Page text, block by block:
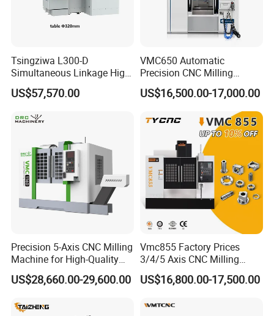
Tsingziwa L300-D
Simultaneous Linkage High
Speed 5 Axis CNC Machine
US$57,570.00
VMC650 Automatic
Precision CNC Milling
Machining Vertical Metal
CNC Machine Tool
US$16,500.00-17,000.00
Precision 5-Axis CNC Milling
Machine for High-Quality
Machining
US$28,660.00-29,600.00
Vmc855 Factory Prices
3/4/5 Axis CNC Milling
Machine Machining Center
for Sale
US$16,800.00-17,500.00